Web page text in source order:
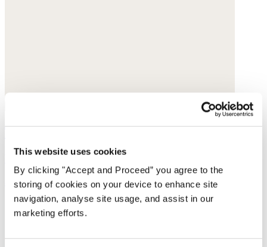
This website uses cookies
By clicking "Accept and Proceed” you agree to the
storing of cookies on your device to enhance site
navigation, analyse site usage, and assist in our
marketing efforts.
Tote bag
Heavy linen
$79